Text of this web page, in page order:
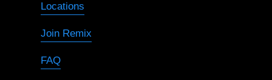
Locations
Join Remix
FAQ